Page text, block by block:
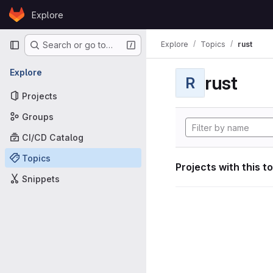
Skip to content
GitLabExplore
Primary navigation
Search or go to…
Explore
Projects
Groups
CI/CD Catalog
Topics
Snippets
Explore Topics rust
R rust
Projects with this